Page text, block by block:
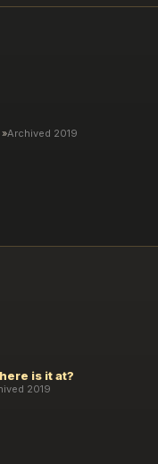
Archived 2019
is it at?
2019